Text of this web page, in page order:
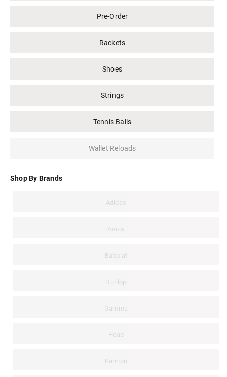
Pre-Order
Rackets
Shoes
Strings
Tennis Balls
Wallet Reloads
Shop By Brands
Adidas
Asics
Babolat
Dunlop
Gamma
Head
Kannon